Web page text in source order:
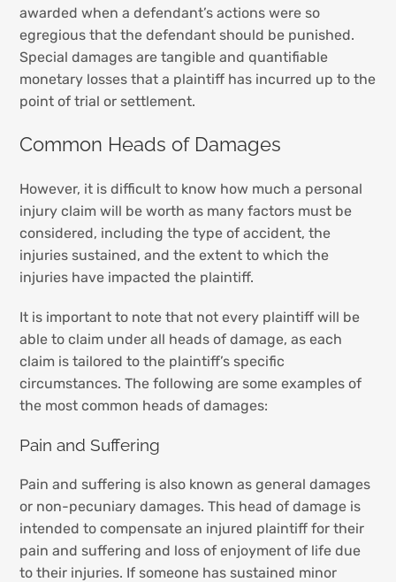
awarded when a defendant’s actions were so
egregious that the defendant should be punished.
Special damages are tangible and quantifiable
monetary losses that a plaintiff has incurred up to the
point of trial or settlement.
Common Heads of Damages
However, it is difficult to know how much a personal
injury claim will be worth as many factors must be
considered, including the type of accident, the
injuries sustained, and the extent to which the
injuries have impacted the plaintiff.
It is important to note that not every plaintiff will be
able to claim under all heads of damage, as each
claim is tailored to the plaintiff’s specific
circumstances. The following are some examples of
the most common heads of damages:
Pain and Suffering
Pain and suffering is also known as general damages
or non-pecuniary damages. This head of damage is
intended to compensate an injured plaintiff for their
pain and suffering and loss of enjoyment of life due
to their injuries. If someone has sustained minor